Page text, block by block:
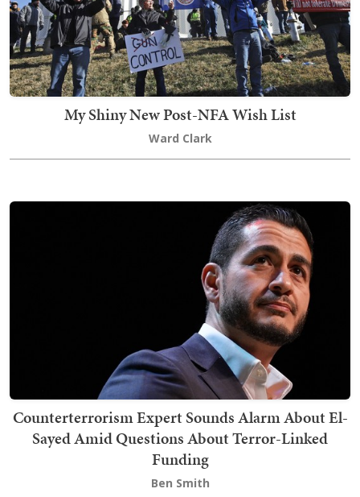
My Shiny New Post-NFA Wish List
Ward Clark
Counterterrorism Expert Sounds Alarm About El-
Sayed Amid Questions About Terror-Linked
Funding
Ben Smith